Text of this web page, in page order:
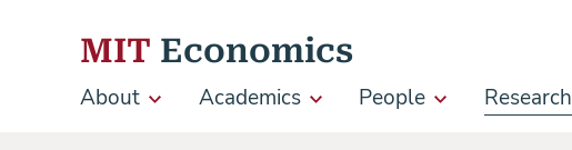
MIT Economics
About Academics People Research